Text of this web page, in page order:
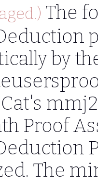
The
by
Proof
The